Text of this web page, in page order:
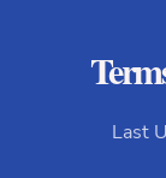
Last